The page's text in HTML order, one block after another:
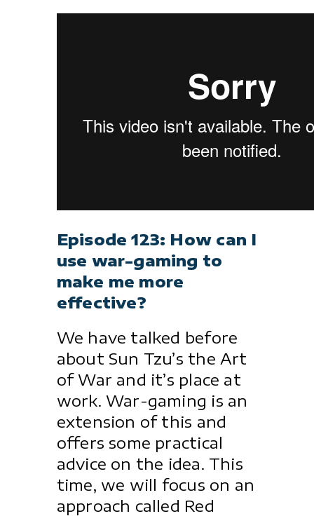
Episode 123: How can I
use war-gaming to
make me more
effective?
We have talked before
about Sun Tzu’s the Art
of War and it’s place at
work. War-gaming is an
extension of this and
offers some practical
advice on the idea. This
time, we will focus on an
approach called Red